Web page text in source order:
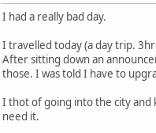
I had a really bad day.
I travelled today (a day trip.
After sitting down an
those. I was told I have to
I thot of going into the city and
need it.